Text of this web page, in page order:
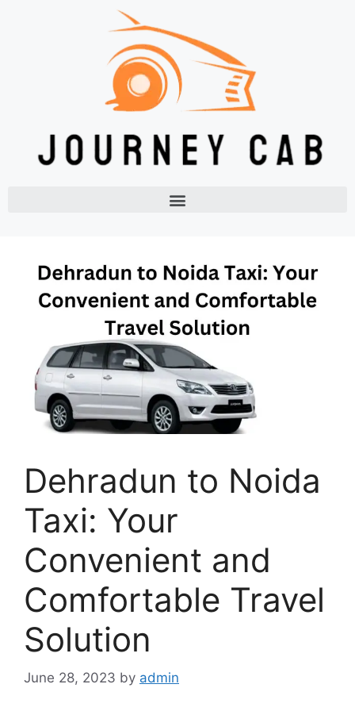
Dehradun to Noida
Taxi: Your
Convenient and
Comfortable Travel
Solution
June 28, 2023 by admin